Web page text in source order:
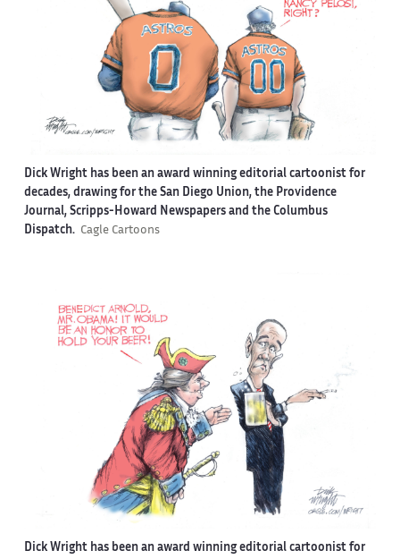
Dick Wright has been an award winning editorial cartoonist for
decades, drawing for the San Diego Union, the Providence
Journal, Scripps-Howard Newspapers and the Columbus
Dispatch. Cagle Cartoons
Dick Wright has been an award winning editorial cartoonist for